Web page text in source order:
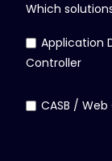
Which
Application
Controller
CASB /